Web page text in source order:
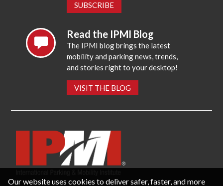
SUBSCRIBE
Read the IPMI Blog
The IPMI blog brings the latest
mobility and parking news, trends,
and stories right to your desktop!
VISIT THE BLOG
Our website uses cookies to deliver safer, faster, and more